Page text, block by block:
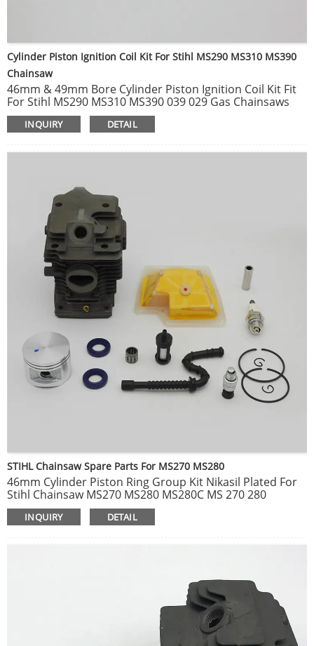
Cylinder Piston Ignition Coil Kit For Stihl MS290 MS310 MS390
Chainsaw
46mm & 49mm Bore Cylinder Piston Ignition Coil Kit Fit
For Stihl MS290 MS310 MS390 039 029 Gas Chainsaws
Spare Parts Accessories
Recoil Pull Starter Tools Parts For Stihl 029 039 MS290
Motorcycle Accessories
INQUIRY DETAIL
STIHL Chainsaw Spare Parts For MS270 MS280
46mm Cylinder Piston Ring Group Kit Nikasil Plated For
Stihl Chainsaw MS270 MS280 MS280C MS 270 280
Replace Part # 1133 020 1203
INQUIRY DETAIL